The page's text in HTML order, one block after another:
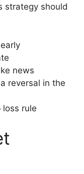
strategy should
news
reversal in the
rule